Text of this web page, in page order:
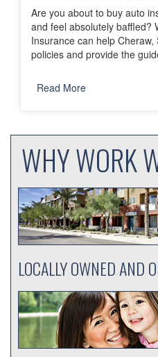
Are you about to buy auto
and feel absolutely baffled?
Insurance can help
policies and provide the
Read More
WHY WORK
LOCALLY OWNED AND